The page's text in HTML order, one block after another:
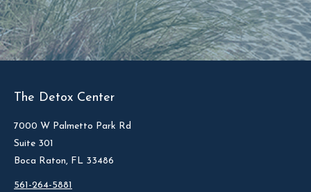
The Detox Center
7000 W Palmetto Park Rd
Suite 301
Boca Raton, FL 33486
561-264-5881